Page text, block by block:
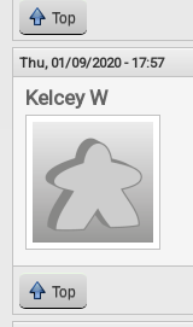
Top
Thu, 01/09/2020 - 17:57
Kelcey W
Top